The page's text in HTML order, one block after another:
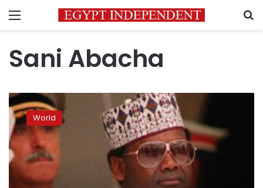
Menu
Sani Abacha
US
to
return
$23
million
looted
by
World